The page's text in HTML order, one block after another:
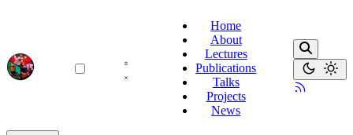
Home
About
Lectures
Publications
Talks
Projects
News